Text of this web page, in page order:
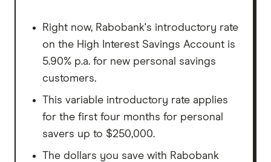
Right now, Rabobank's introductory rate
on the High Interest Savings Account is
5.90% p.a. for new personal savings
customers.
This variable introductory rate applies
for the first four months for personal
savers up to $250,000.
The dollars you save with Rabobank